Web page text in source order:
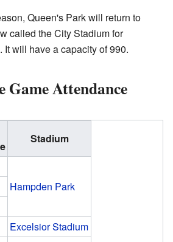
Queen's Park will return to
called the City Stadium for
will have a capacity of 990.
Game Attendance
Stadium
Hampden Park
Excelsior Stadium